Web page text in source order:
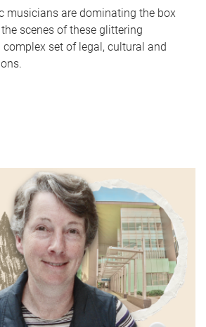
musicians are dominating the box
scenes of these glittering
set of legal, cultural and